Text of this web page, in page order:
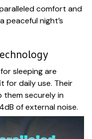
comfort and
peaceful night’s
sleeping are
for daily use. Their
them securely in
of external noise.